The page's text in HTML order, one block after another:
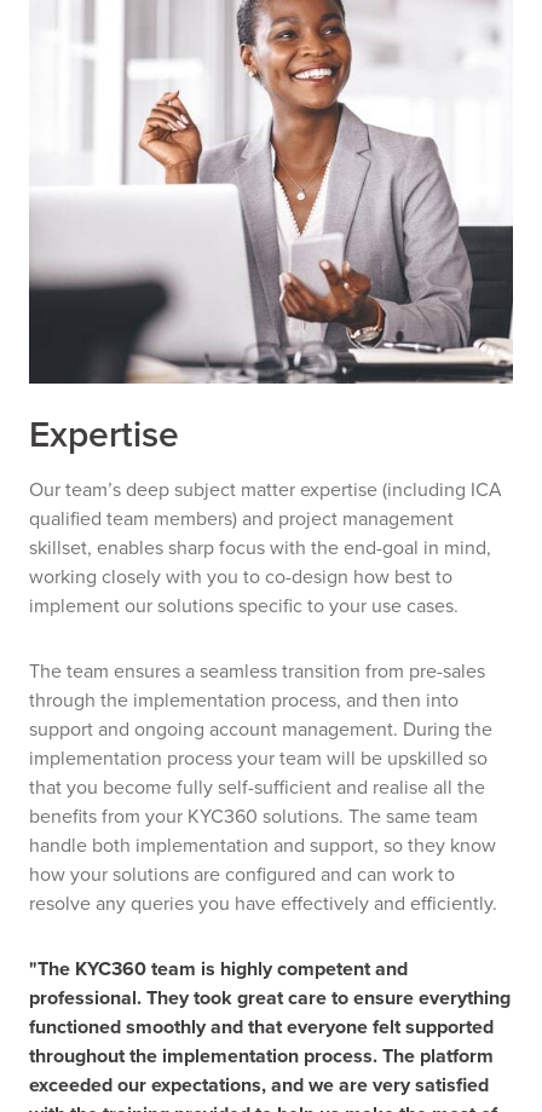
Expertise
Our team’s deep subject matter expertise (including ICA
qualified team members) and project management
skillset, enables sharp focus with the end-goal in mind,
working closely with you to co-design how best to
implement our solutions specific to your use cases.
The team ensures a seamless transition from pre-sales
through the implementation process, and then into
support and ongoing account management. During the
implementation process your team will be upskilled so
that you become fully self-sufficient and realise all the
benefits from your KYC360 solutions. The same team
handle both implementation and support, so they know
how your solutions are configured and can work to
resolve any queries you have effectively and efficiently.
"The KYC360 team is highly competent and
professional. They took great care to ensure everything
functioned smoothly and that everyone felt supported
throughout the implementation process. The platform
exceeded our expectations, and we are very satisfied